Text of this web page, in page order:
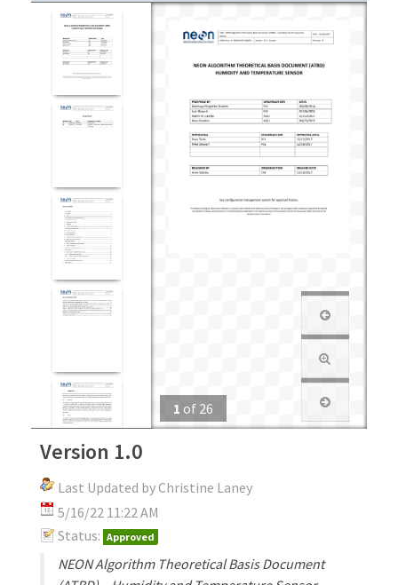
1 of 26
Version 1.0
Last Updated by Christine Laney
5/16/22 11:22 AM
Status: Approved
NEON Algorithm Theoretical Basis Document